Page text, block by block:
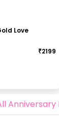
Love
₹2199